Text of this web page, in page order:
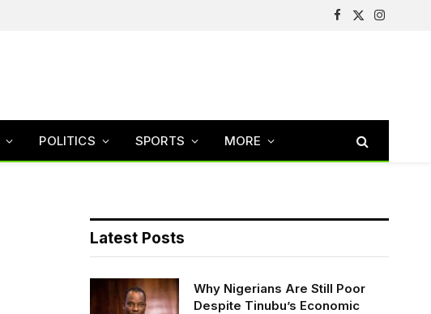
Facebook
X
Instagram
POLITICS SPORTS MORE
Latest Posts
Why Nigerians Are Still Poor
Despite Tinubu’s Economic